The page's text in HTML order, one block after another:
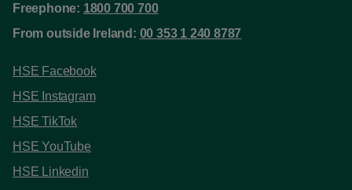
Freephone: 1800 700 700
From outside Ireland: 00 353 1 240 8787
HSE Facebook
HSE Instagram
HSE TikTok
HSE YouTube
HSE Linkedin